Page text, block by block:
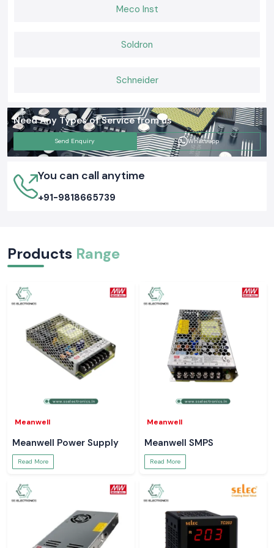
products, ready stock, and expert guidance. If you want hassle-free
Meco Inst
Soldron
Schneider
Need Any Types of Service from us
Send Enquiry Whatsapp
You can call anytime
+91-9818665739
Products Range
Meanwell
Meanwell Power Supply
Read More
Meanwell
Meanwell SMPS
Read More